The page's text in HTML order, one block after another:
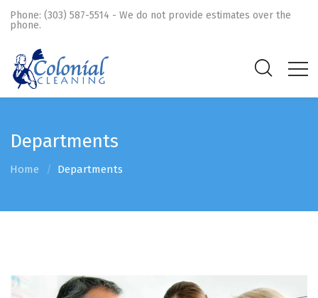
Phone: (303) 587-5514 - We do not provide estimates over the
phone.
Departments
Home Departments